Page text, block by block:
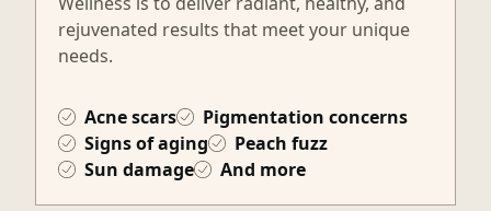
rejuvenated results that meet your unique
needs.
Acne scars
Pigmentation concerns
Signs of aging
Peach fuzz
Sun damage
And more